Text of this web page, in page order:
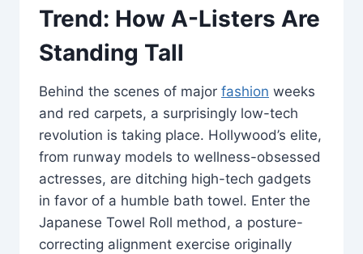
Trend: How A-Listers Are
Standing Tall
Behind the scenes of major fashion weeks
and red carpets, a surprisingly low-tech
revolution is taking place. Hollywood’s elite,
from runway models to wellness-obsessed
actresses, are ditching high-tech gadgets
in favor of a humble bath towel. Enter the
Japanese Towel Roll method, a posture-
correcting alignment exercise originally